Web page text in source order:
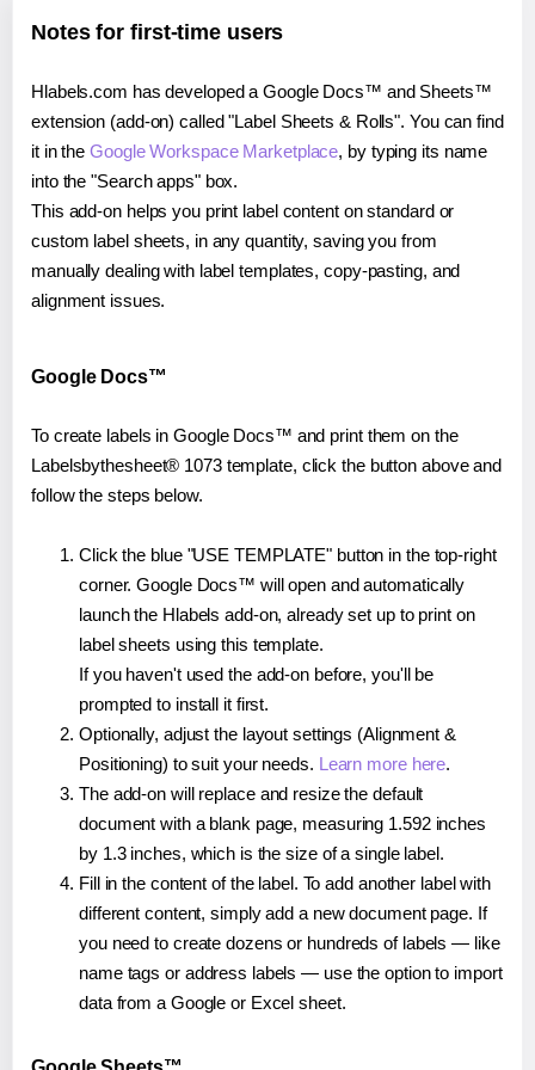
Notes for first-time users
Hlabels.com has developed a Google Docs™ and Sheets™
extension (add-on) called "Label Sheets & Rolls". You can find
it in theGoogle Workspace Marketplace, by typing its name
into the "Search apps" box.
This add-on helps you print label content on standard or
custom label sheets, in any quantity, saving you from
manually dealing with label templates, copy-pasting, and
alignment issues.
Google Docs™
To create labels in Google Docs™ and print them on the
Labelsbythesheet® 1073 template, click the button above and
follow the steps below.
Click the blue "USE TEMPLATE" button in the top-right
corner. Google Docs™ will open and automatically
launch the Hlabels add-on, already set up to print on
label sheets using this template.
If you haven't used the add-on before, you'll be
prompted to install it first.
Optionally, adjust the layout settings (Alignment &
Positioning) to suit your needs. Learn more here.
The add-on will replace and resize the default
document with a blank page, measuring 1.592 inches
by 1.3 inches, which is the size of a single label.
Fill in the content of the label. To add another label with
different content, simply add a new document page. If
you need to create dozens or hundreds of labels — like
name tags or address labels — use the option to import
data from a Google or Excel sheet.